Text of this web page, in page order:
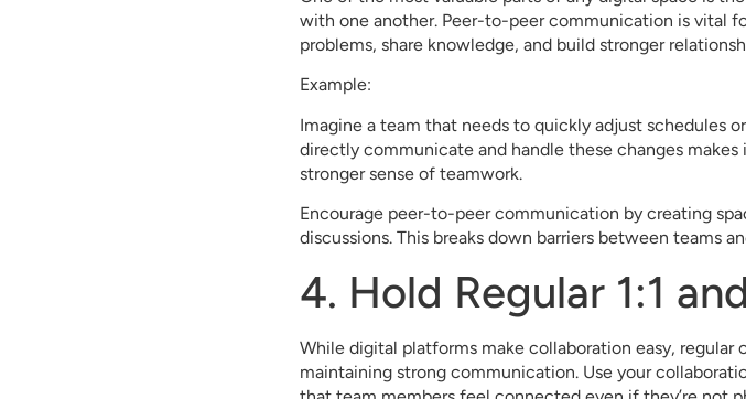
with one another. Peer-to-peer communication is vital
problems, share knowledge, and build stronger
Example:
Imagine a team that needs to quickly adjust schedules
directly communicate and handle these changes
stronger sense of teamwork.
Encourage peer-to-peer communication by creating
discussions. This breaks down barriers between teams
4. Hold Regular 1:1
While digital platforms make collaboration easy,
maintaining strong communication. Use your